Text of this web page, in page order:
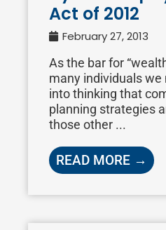
Act of 2012
February 27, 2013
As the bar for
many individuals we
into thinking that
planning strategies
those other ...
READ MORE →